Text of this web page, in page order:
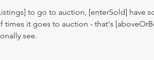
to go to auction, [enterSold] have
times it goes to auction - that's
see.